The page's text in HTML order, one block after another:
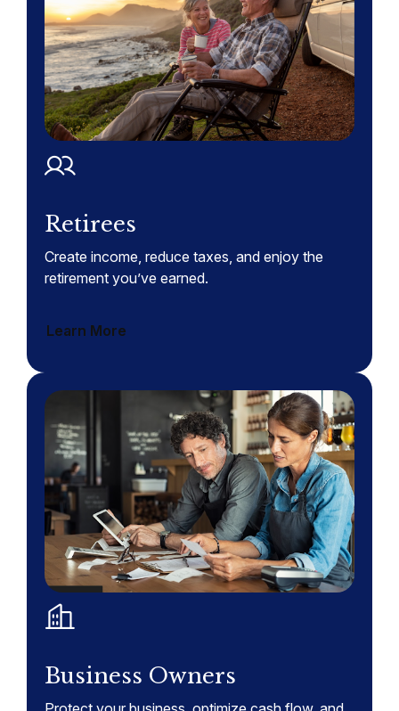
Retirees
Create income, reduce taxes, and enjoy the
retirement you’ve earned.
Learn More
Business Owners